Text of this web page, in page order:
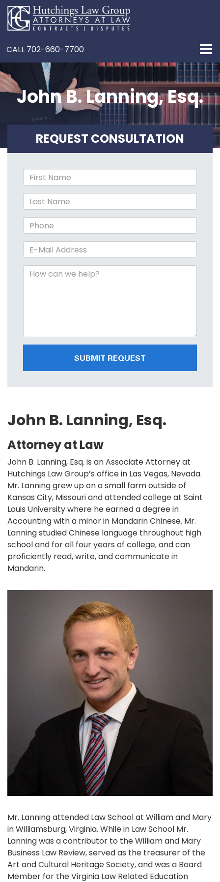
CALL 702-660-7700
John B. Lanning, Esq.
REQUEST CONSULTATION
SUBMIT REQUEST
John B. Lanning, Esq.
Attorney at Law
John B. Lanning, Esq. is an Associate Attorney at
Hutchings Law Group’s office in Las Vegas, Nevada.
Mr. Lanning grew up on a small farm outside of
Kansas City, Missouri and attended college at Saint
Louis University where he earned a degree in
Accounting with a minor in Mandarin Chinese. Mr.
Lanning studied Chinese language throughout high
school and for all four years of college, and can
proficiently read, write, and communicate in
Mandarin.
Mr. Lanning attended Law School at William and Mary
in Williamsburg, Virginia. While in Law School Mr.
Lanning was a contributor to the William and Mary
Business Law Review, served as the treasurer of the
Art and Cultural Heritage Society, and was a Board
Member for the Virginia Law Related Education